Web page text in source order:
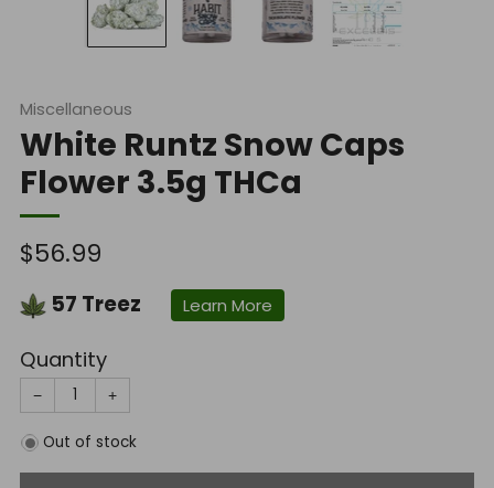
Miscellaneous
White Runtz Snow Caps
Flower 3.5g THCa
Regular
price
$56.99
57 Treez Learn More
Quantity
− +
Out of stock